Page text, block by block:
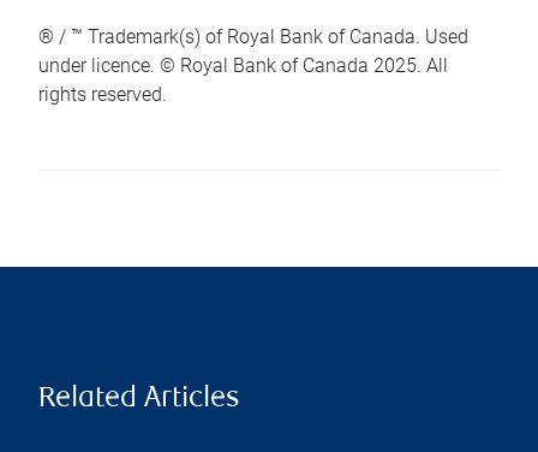
® / ™ Trademark(s) of Royal Bank of Canada. Used
under licence. © Royal Bank of Canada 2025. All
rights reserved.
Related Articles